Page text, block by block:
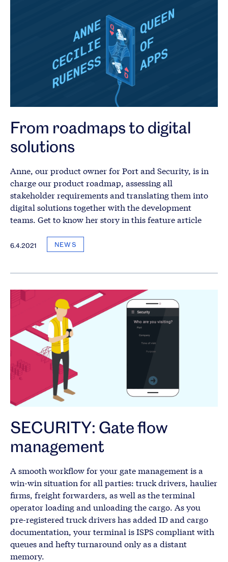
From roadmaps to digital
solutions
Anne, our product owner for Port and Security, is in
charge our product roadmap, assessing all
stakeholder requirements and translating them into
digital solutions together with the development
teams. Get to know her story in this feature article
6.4.2021 NEWS
SECURITY: Gate flow
management
A smooth workflow for your gate management is a
win-win situation for all parties: truck drivers, haulier
firms, freight forwarders, as well as the terminal
operator loading and unloading the cargo. As you
pre-registered truck drivers has added ID and cargo
documentation, your terminal is ISPS compliant with
queues and hefty turnaround only as a distant
memory.